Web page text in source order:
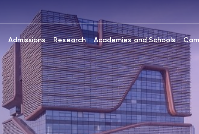
Admissions Research Academies and Schools